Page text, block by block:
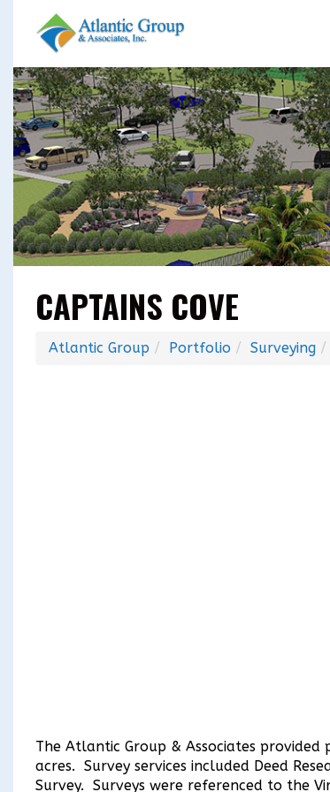
CAPTAINS COVE
Atlantic Group Portfolio Surveying
The Atlantic Group & Associates
acres. Survey services included Deed
Survey. Surveys were referenced to the